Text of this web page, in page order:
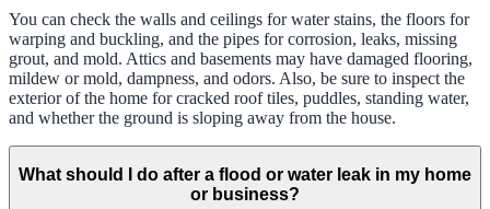
You can check the walls and ceilings for water stains, the floors for
warping and buckling, and the pipes for corrosion, leaks, missing
grout, and mold. Attics and basements may have damaged flooring,
mildew or mold, dampness, and odors. Also, be sure to inspect the
exterior of the home for cracked roof tiles, puddles, standing water,
and whether the ground is sloping away from the house.
What should I do after a flood or water leak in my home
or business?